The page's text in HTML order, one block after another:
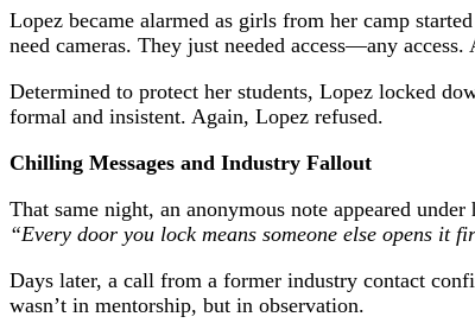
Lopez became alarmed as girls from her camp
need cameras. They just needed access—any access.
Determined to protect her students, Lopez locked
formal and insistent. Again, Lopez refused.
Chilling Messages and Industry Fallout
That same night, an anonymous note appeared under
“Every door you lock means someone else opens it
Days later, a call from a former industry contact
wasn’t in mentorship, but in observation.